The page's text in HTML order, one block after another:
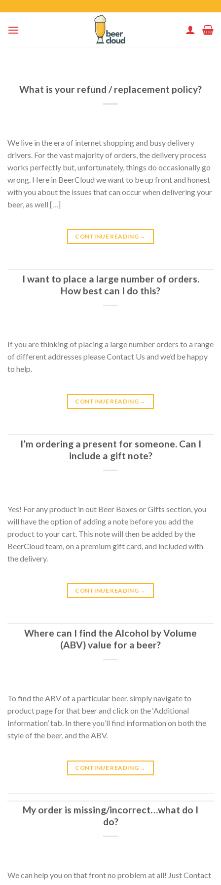
content
What is your refund / replacement policy?
We live in the era of internet shopping and busy delivery
drivers. For the vast majority of orders, the delivery process
works perfectly but, unfortunately, things do occasionally go
wrong. Here in BeerCloud we want to be up front and honest
with you about the issues that can occur when delivering your
beer, as well […]
CONTINUE READING →
I want to place a large number of orders.
How best can I do this?
If you are thinking of placing a large number orders to a range
of different addresses please Contact Us and we’d be happy
to help.
CONTINUE READING →
I’m ordering a present for someone. Can I
include a gift note?
Yes! For any product in out Beer Boxes or Gifts section, you
will have the option of adding a note before you add the
product to your cart. This note will then be added by the
BeerCloud team, on a premium gift card, and included with
the delivery.
CONTINUE READING →
Where can I find the Alcohol by Volume
(ABV) value for a beer?
To find the ABV of a particular beer, simply navigate to
product page for that beer and click on the ‘Additional
Information’ tab. In there you’ll find information on both the
style of the beer, and the ABV.
CONTINUE READING →
My order is missing/incorrect…what do I
do?
We can help you on that front no problem at all! Just Contact